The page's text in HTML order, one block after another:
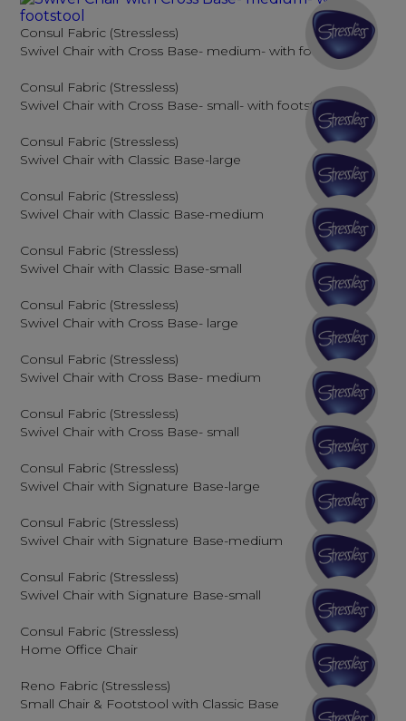
Consul Fabric (Stressless)
Swivel Chair with Cross Base- medium- with footstool
Consul Fabric (Stressless)
Swivel Chair with Cross Base- small- with footstool
Consul Fabric (Stressless)
Swivel Chair with Classic Base-large
Consul Fabric (Stressless)
Swivel Chair with Classic Base-medium
Consul Fabric (Stressless)
Swivel Chair with Classic Base-small
Consul Fabric (Stressless)
Swivel Chair with Cross Base- large
Consul Fabric (Stressless)
Swivel Chair with Cross Base- medium
Consul Fabric (Stressless)
Swivel Chair with Cross Base- small
Consul Fabric (Stressless)
Swivel Chair with Signature Base-large
Consul Fabric (Stressless)
Swivel Chair with Signature Base-medium
Consul Fabric (Stressless)
Swivel Chair with Signature Base-small
Consul Fabric (Stressless)
Home Office Chair
Reno Fabric (Stressless)
Small Chair & Footstool with Classic Base